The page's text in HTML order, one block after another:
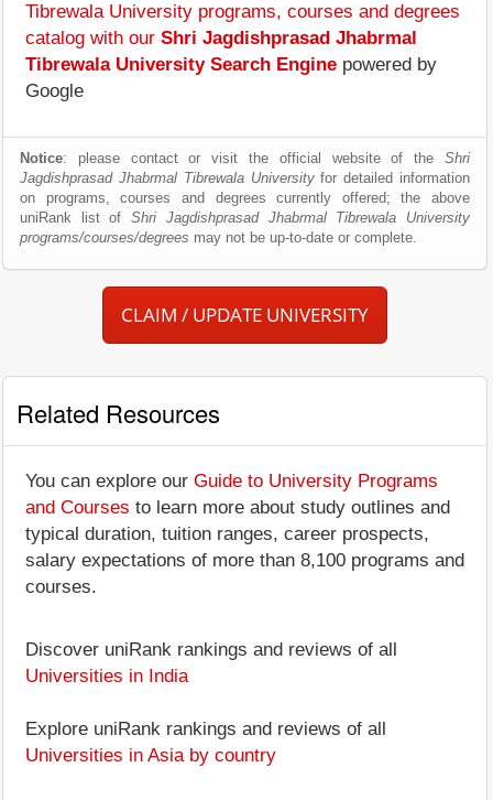
Tibrewala University programs, courses and degrees
catalog with our Shri Jagdishprasad Jhabrmal
Tibrewala University Search Engine powered by
Google
Notice: please contact or visit the official website of the Shri
Jagdishprasad Jhabrmal Tibrewala Universityfor detailed information
on programs, courses and degrees currently offered; the above
uniRank list ofShri Jagdishprasad Jhabrmal Tibrewala University
programs/courses/degrees may not be up-to-date or complete.
CLAIM / UPDATE UNIVERSITY
Related Resources
You can explore our Guide to University Programs
and Courses to learn more about study outlines and
typical duration, tuition ranges, career prospects,
salary expectations of more than 8,100 programs and
courses.
Discover uniRank rankings and reviews of all
Universities in India
Explore uniRank rankings and reviews of all
Universities in Asia by country